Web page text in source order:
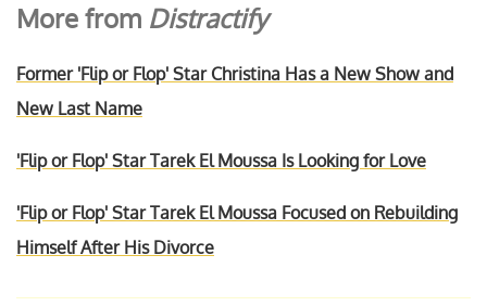
More from Distractify
Former 'Flip or Flop' Star Christina Has a New Show and
New Last Name
'Flip or Flop' Star Tarek El Moussa Is Looking for Love
'Flip or Flop' Star Tarek El Moussa Focused on Rebuilding
Himself After His Divorce